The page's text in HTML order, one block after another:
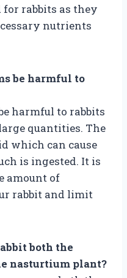
for rabbits as they
nutrients
be harmful to
harmful to rabbits
quantities. The
which can cause
is ingested. It is
amount of
rabbit and limit
both the
nasturtium plant?